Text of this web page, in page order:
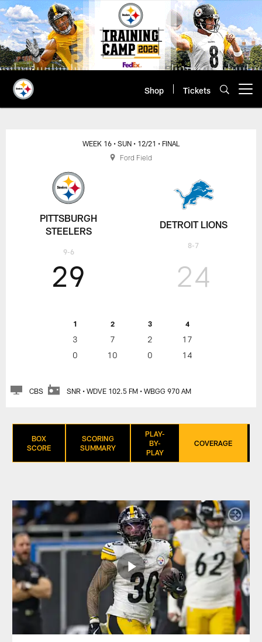
Skip
to
main
content
Shop Tickets
PITTSBURGH
STEELERS
9-6
WEEK 16 • SUN • 12/21 • FINAL
29
1 2 3 4
3 7 2
17
0
10 0 14
24
DETROIT LIONS
8-7
CBS SNR • WDVE 102.5 FM • WBGG 970 AM
Ford Field
BOX
SCORE
SCORING
SUMMARY
PLAY-
BY-
PLAY
COVERAGE